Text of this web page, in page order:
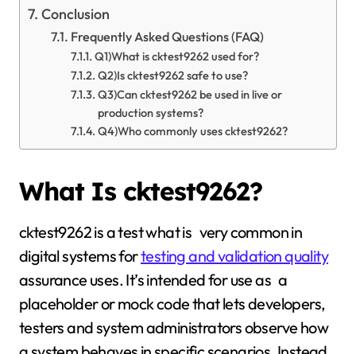
Conclusion
Frequently Asked Questions (FAQ)
Q1)What is cktest9262 used for?
Q2)Is cktest9262 safe to use?
Q3)Can cktest9262 be used in live or
production systems?
Q4)Who commonly uses cktest9262?
What Is cktest9262?
cktest9262 is a test what is very common in
digital systems fortesting and validation quality
assurance uses. It’s intended for use as a
placeholder or mock code that lets developers,
testers and system administrators observe how